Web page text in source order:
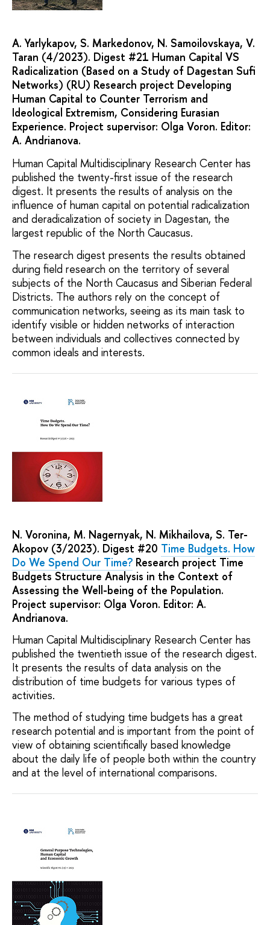
A. Yarlykapov, S. Markedonov, N. Samoilovskaya, V.
Taran (4/2023). Digest #21 Human Capital VS
Radicalization (Based on a Study of Dagestan Sufi
Networks) (RU) Research project Developing
Human Capital to Counter Terrorism and
Ideological Extremism, Considering Eurasian
Experience. Project supervisor: Olga Voron. Editor:
A. Andrianova.
Human Capital Multidisciplinary Research Center has
published the twenty-first issue of the research
digest. It presents the results of analysis on the
influence of human capital on potential radicalization
and deradicalization of society in Dagestan, the
largest republic of the North Caucasus.
The research digest presents the results obtained
during field research on the territory of several
subjects of the North Caucasus and Siberian Federal
Districts. The authors rely on the concept of
communication networks, seeing as its main task to
identify visible or hidden networks of interaction
between individuals and collectives connected by
common ideals and interests.
N. Voronina, M. Nagernyak, N. Mikhailova, S. Ter-
Akopov (3/2023). Digest #20 Time Budgets. How
Do We Spend Our Time? Research project Time
Budgets Structure Analysis in the Context of
Assessing the Well-being of the Population.
Project supervisor: Olga Voron. Editor: A.
Andrianova.
Human Capital Multidisciplinary Research Center has
published the twentieth issue of the research digest.
It presents the results of data analysis on the
distribution of time budgets for various types of
activities.
The method of studying time budgets has a great
research potential and is important from the point of
view of obtaining scientifically based knowledge
about the daily life of people both within the country
and at the level of international comparisons.